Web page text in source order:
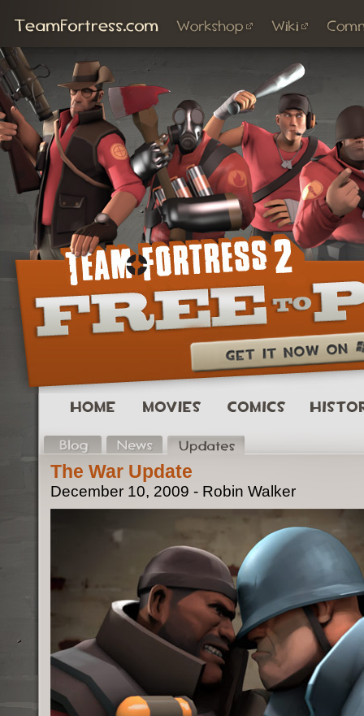
The War Update
December 10, 2009 - Robin Walker